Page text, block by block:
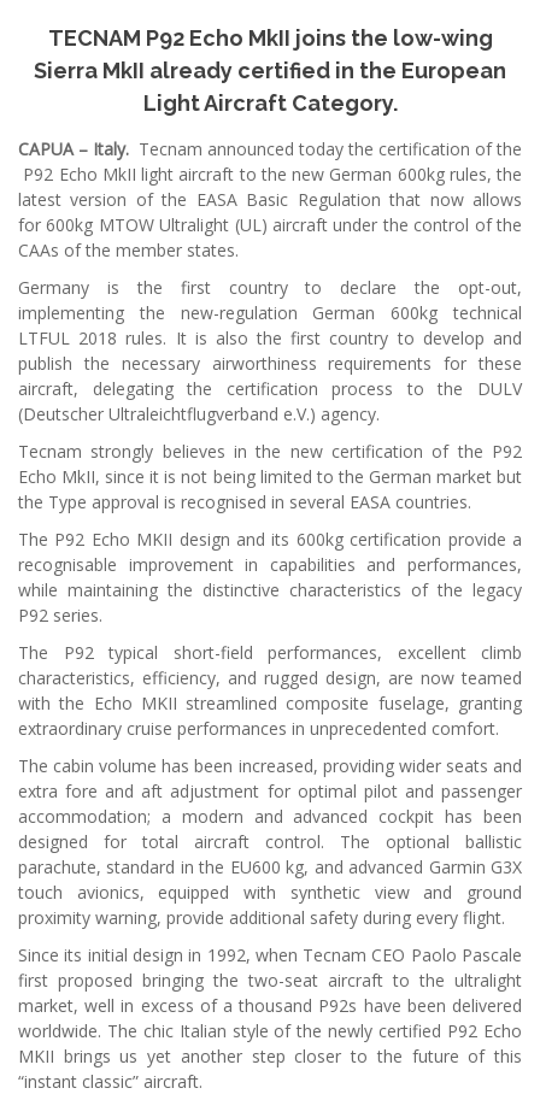
TECNAM P92 Echo MkII joins the low-wing
Sierra MkII already certified in the European
Light Aircraft Category.
CAPUA – Italy. Tecnam announced today the certification of the
P92 Echo MkII light aircraft to the new German 600kg rules, the
latest version of the EASA Basic Regulation that now allows
for 600kg MTOW Ultralight (UL) aircraft under the control of the
CAAs of the member states.
Germany is the first country to declare the opt-out,
implementing the new-regulation German 600kg technical
LTFUL 2018 rules. It is also the first country to develop and
publish the necessary airworthiness requirements for these
aircraft, delegating the certification process to the DULV
(Deutscher Ultraleichtflugverband e.V.) agency.
Tecnam strongly believes in the new certification of the P92
Echo MkII, since it is not being limited to the German market but
the Type approval is recognised in several EASA countries.
The P92 Echo MKII design and its 600kg certification provide a
recognisable improvement in capabilities and performances,
while maintaining the distinctive characteristics of the legacy
P92 series.
The P92 typical short-field performances, excellent climb
characteristics, efficiency, and rugged design, are now teamed
with the Echo MKII streamlined composite fuselage, granting
extraordinary cruise performances in unprecedented comfort.
The cabin volume has been increased, providing wider seats and
extra fore and aft adjustment for optimal pilot and passenger
accommodation; a modern and advanced cockpit has been
designed for total aircraft control. The optional ballistic
parachute, standard in the EU600 kg, and advanced Garmin G3X
touch avionics, equipped with synthetic view and ground
proximity warning, provide additional safety during every flight.
Since its initial design in 1992, when Tecnam CEO Paolo Pascale
first proposed bringing the two-seat aircraft to the ultralight
market, well in excess of a thousand P92s have been delivered
worldwide. The chic Italian style of the newly certified P92 Echo
MKII brings us yet another step closer to the future of this
“instant classic” aircraft.